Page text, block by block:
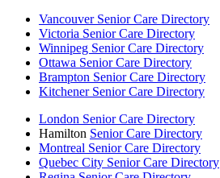
Vancouver Senior Care Directory
Victoria Senior Care Directory
Winnipeg Senior Care Directory
Ottawa Senior Care Directory
Brampton Senior Care Directory
Kitchener Senior Care Directory
London Senior Care Directory
Hamilton Senior Care Directory
Montreal Senior Care Directory
Quebec City Senior Care Directory